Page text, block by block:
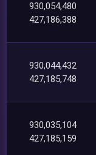
930,054,480
427,186,388
930,044,432
427,185,748
930,035,104
427,185,159